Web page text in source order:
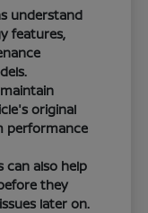
understand
features,
original
performance
can also help
they
later on.